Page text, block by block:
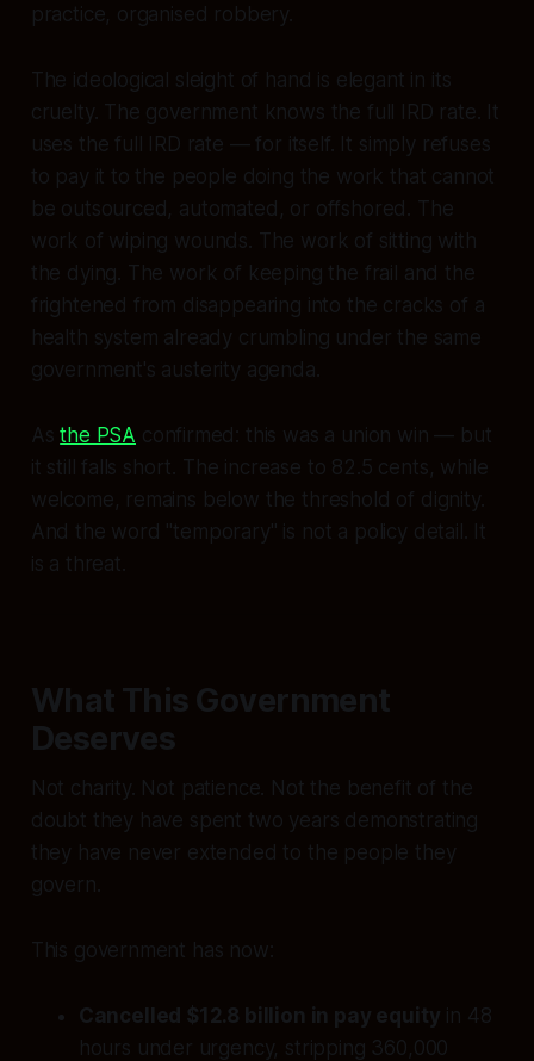
practice, organised robbery.
The ideological sleight of hand is elegant in its
cruelty. The government knows the full IRD rate. It
uses the full IRD rate — for itself. It simply refuses
to pay it to the people doing the work that cannot
be outsourced, automated, or offshored. The
work of wiping wounds. The work of sitting with
the dying. The work of keeping the frail and the
frightened from disappearing into the cracks of a
health system already crumbling under the same
government's austerity agenda.
Asthe PSA confirmed: this was a union win — but
it still falls short. The increase to 82.5 cents, while
welcome, remains below the threshold of dignity.
And the word "temporary" is not a policy detail. It
is a threat.
What This Government
Deserves
Not charity. Not patience. Not the benefit of the
doubt they have spent two years demonstrating
they have never extended to the people they
govern.
This government has now:
Cancelled $12.8 billion in pay equity in 48
hours under urgency, stripping 360,000